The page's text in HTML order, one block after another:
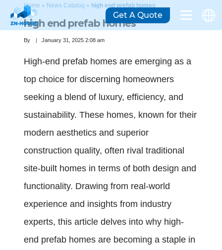
Home » News Catalog » high end prefab homes
high end prefab homes
By January 31, 2025 2:08 am
High-end prefab homes are emerging as a
top choice for discerning homeowners
seeking a blend of luxury, efficiency, and
sustainability. These homes, known for their
modern aesthetics and superior
construction quality, often rival traditional
site-built homes in terms of both design and
functionality. Drawing from real-world
experience and insights from industry
experts, this article delves into why high-
end prefab homes are becoming a staple in
Get A Quote